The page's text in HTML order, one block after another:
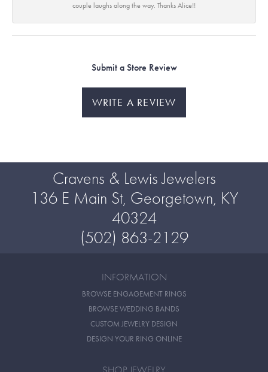
couple laughs along the way. Thanks Alice!!
Submit a Store Review
WRITE A REVIEW
Cravens & Lewis Jewelers
136 E Main St, Georgetown, KY
40324
(502) 863-2129
INFORMATION
BROWSE ENGAGEMENT RINGS
BROWSE WEDDING BANDS
CUSTOM JEWELRY DESIGN
DESIGN YOUR RING ONLINE